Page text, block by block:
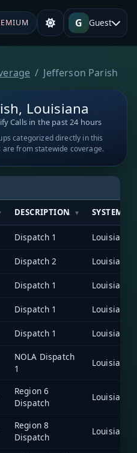
G Guest
Jefferson Parish
Louisiana
Calls in the past 24 hours
categorized directly in this
from statewide coverage.
DESCRIPTION SYSTEM
Dispatch 1
Dispatch 2
Dispatch 1
Dispatch 1
Dispatch 1
NOLA Dispatch
1
Region 6
Dispatch
Region 8
Dispatch